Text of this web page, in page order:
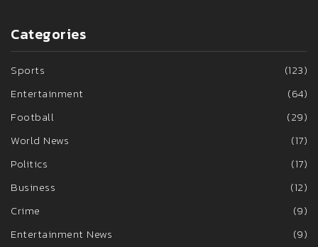
Categories
Sports
(123)
Entertainment
(64)
Football
(29)
World News
(17)
Politics
(17)
Business
(12)
Crime
(9)
Entertainment News
(9)